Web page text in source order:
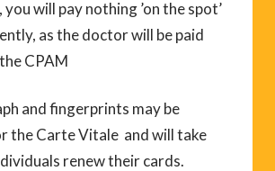
you will pay nothing ’on the spot’
as the doctor will be paid
CPAM
and fingerprints may be
the Carte Vitale and will take
renew their cards.